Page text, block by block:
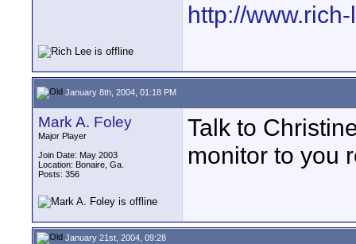
http://
January 8th, 2004, 01:18 PM
Mark A. Foley
Major Player
Join Date: May 2003
Location: Bonaire, Ga.
Posts: 356
Talk to
monitor to you
January 21st, 2004, 09:28